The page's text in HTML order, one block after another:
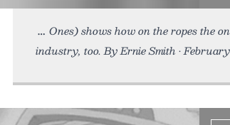
Ones) shows how on the ropes the
industry, too. By Ernie Smith •